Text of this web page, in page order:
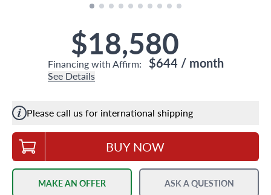
$18,580
Financing with Affirm: $644 / month
See Details
Please call us for international shipping
BUY NOW
MAKE AN OFFER ASK A QUESTION